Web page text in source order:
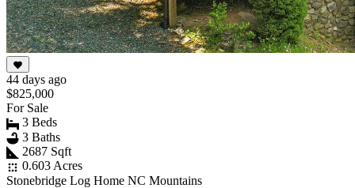
44 days ago
$825,000
For Sale
3 Beds
3 Baths
2687 Sqft
0.603 Acres
Stonebridge Log Home NC Mountains